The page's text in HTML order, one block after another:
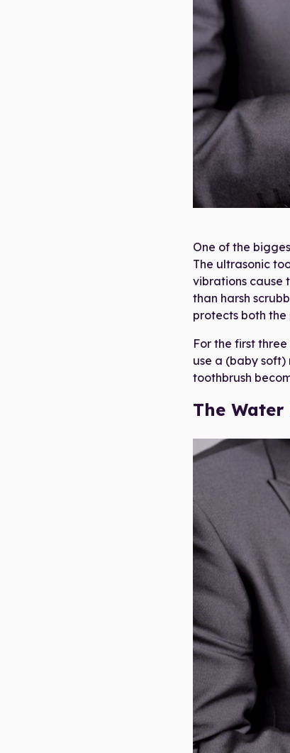
One of the
The ultrasonic
vibrations cause
than harsh
protects both
For the first
use a (baby
toothbrush
The